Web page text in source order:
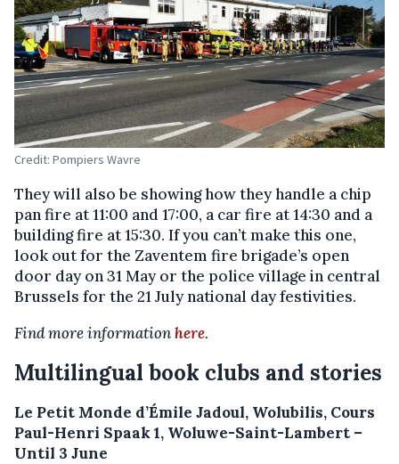
Credit: Pompiers Wavre
They will also be showing how they handle a chip
pan fire at 11:00 and 17:00, a car fire at 14:30 and a
building fire at 15:30. If you can’t make this one,
look out for the Zaventem fire brigade’s open
door day on 31 May or the police village in central
Brussels for the 21 July national day festivities.
Find more informationhere.
Multilingual book clubs and stories
Le Petit Monde d’Émile Jadoul, Wolubilis, Cours
Paul-Henri Spaak 1, Woluwe-Saint-Lambert –
Until 3 June